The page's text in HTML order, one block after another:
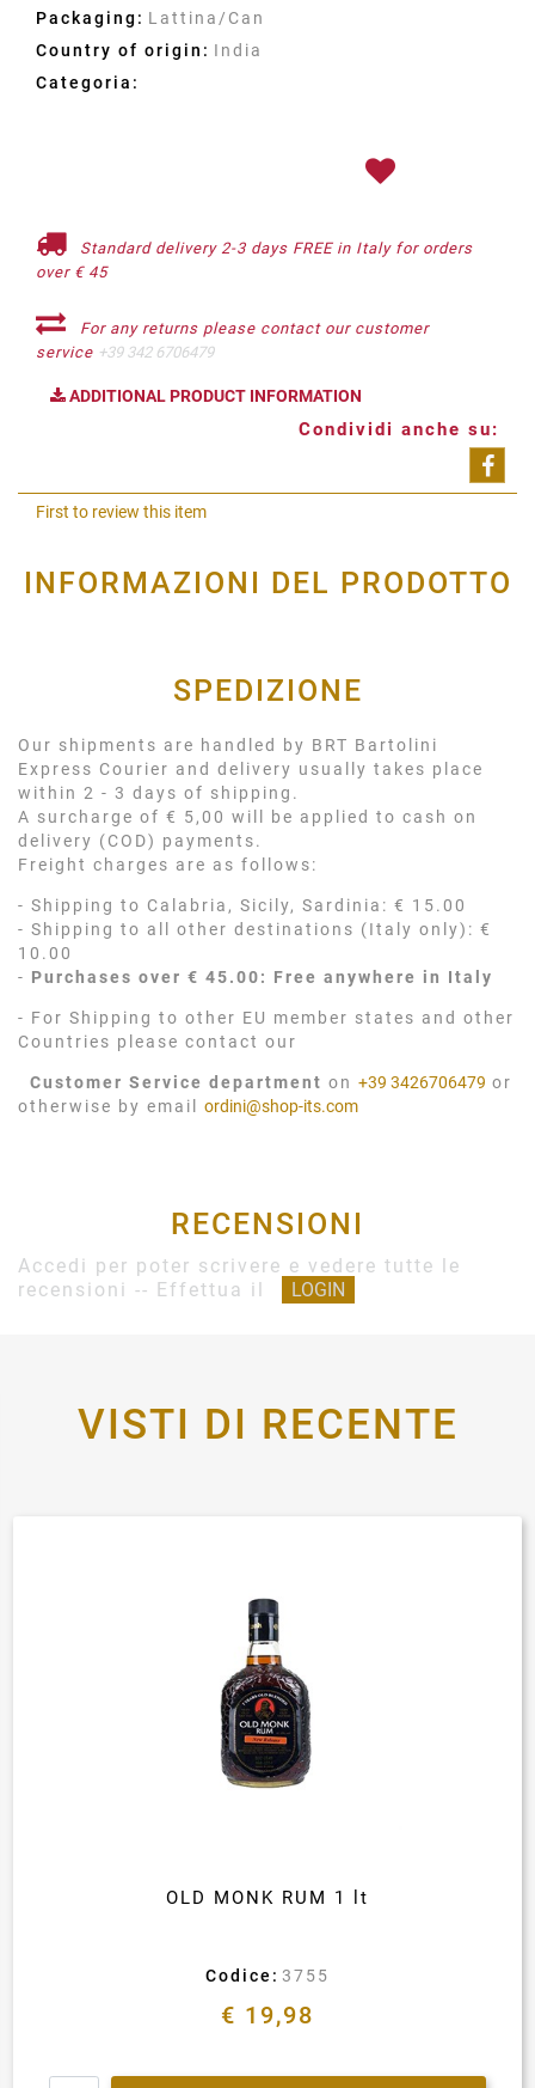
Packaging: Lattina/Can
Country of origin: India
Categoria:
Standard delivery 2-3 days FREE in Italy for orders
over € 45
For any returns please contact our customer
service +39 342 6706479
ADDITIONAL PRODUCT INFORMATION
Condividi anche su:
First to review this item
INFORMAZIONI DEL PRODOTTO
SPEDIZIONE
Our shipments are handled by BRT Bartolini
Express Courier and delivery usually takes place
within 2 - 3 days of shipping.
A surcharge of € 5,00 will be applied to cash on
delivery (COD) payments.
Freight charges are as follows:
- Shipping to Calabria, Sicily, Sardinia: € 15.00
- Shipping to all other destinations (Italy only): €
10.00
- Purchases over € 45.00: Free anywhere in Italy
- For Shipping to other EU member states and other
Countries please contact our
Customer Service department on +39 3426706479 or
otherwise by email ordini@shop-its.com
RECENSIONI
Accedi per poter scrivere e vedere tutte le
recensioni -- Effettua il
LOGIN
VISTI DI RECENTE
OLD MONK RUM 1 lt
Codice: 3755
€ 19,98